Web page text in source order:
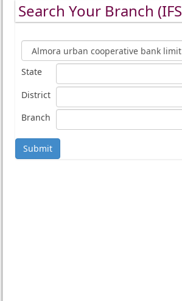
Search Your Branch
State
District
Branch
Submit